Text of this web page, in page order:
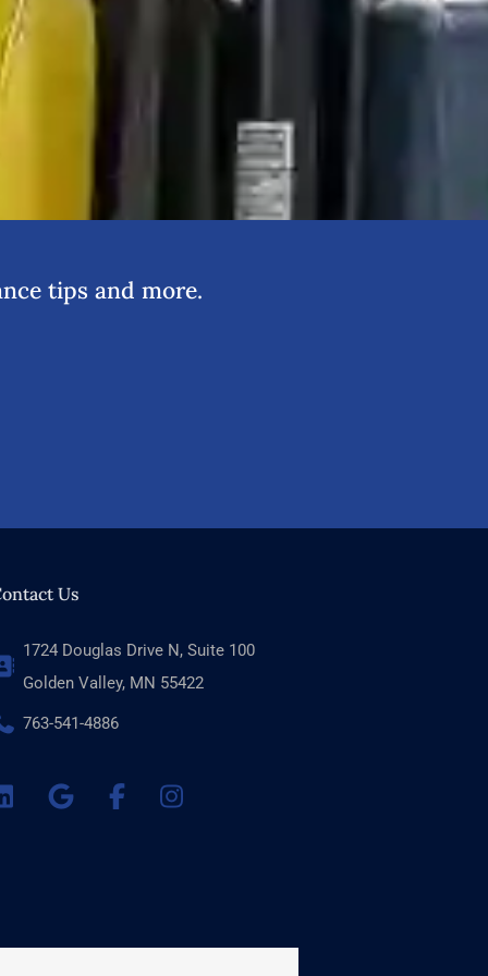
tips and more.
Us
1724 Douglas Drive N, Suite 100
Golden Valley, MN 55422
763-541-4886